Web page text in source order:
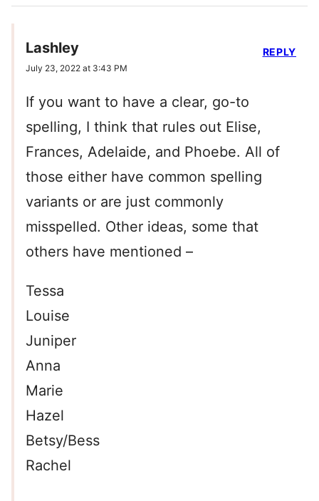
Lashley
July 23, 2022 at 3:43 PM
If you want to have a clear, go-to
spelling, I think that rules out Elise,
Frances, Adelaide, and Phoebe. All of
those either have common spelling
variants or are just commonly
misspelled. Other ideas, some that
others have mentioned –
Tessa
Louise
Juniper
Anna
Marie
Hazel
Betsy/Bess
Rachel
REPLY